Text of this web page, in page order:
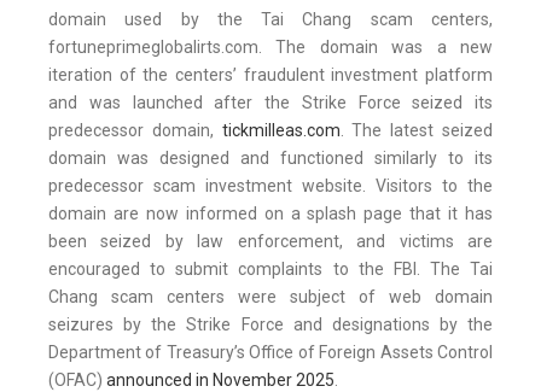
domain used by the Tai Chang scam centers,
fortuneprimeglobalirts.com. The domain was a new
iteration of the centers’ fraudulent investment platform
and was launched after the Strike Force seized its
predecessor domain, tickmilleas.com. The latest seized
domain was designed and functioned similarly to its
predecessor scam investment website. Visitors to the
domain are now informed on a splash page that it has
been seized by law enforcement, and victims are
encouraged to submit complaints to the FBI. The Tai
Chang scam centers were subject of web domain
seizures by the Strike Force and designations by the
Department of Treasury’s Office of Foreign Assets Control
(OFAC) announced in November 2025.